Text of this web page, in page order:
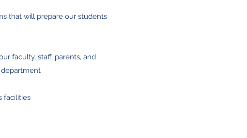
that will prepare our students
faculty, staff, parents, and
facilities